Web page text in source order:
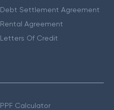
Debt Settlement Agreement
Rental Agreement
Letters Of Credit
PPF Calculator